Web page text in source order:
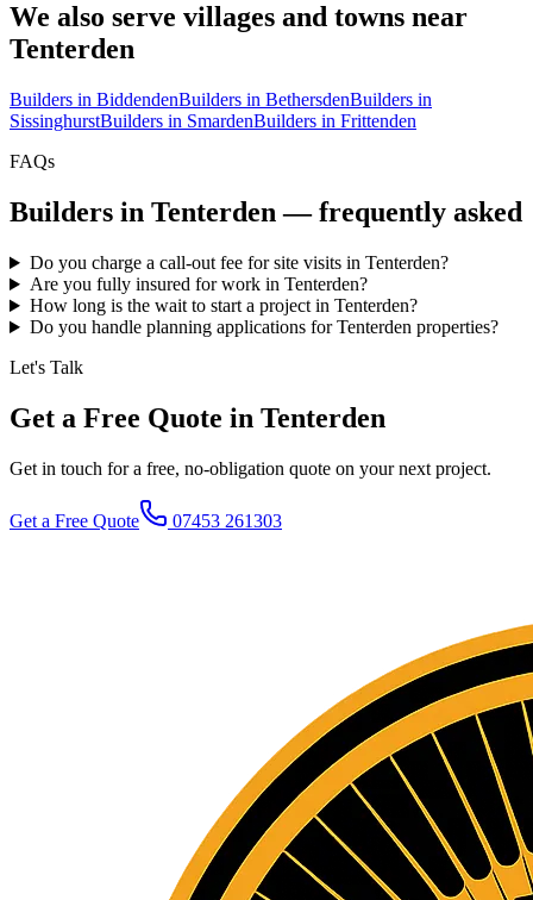
We also serve villages and towns near
Tenterden
Builders in BiddendenBuilders in BethersdenBuilders in
SissinghurstBuilders in SmardenBuilders in Frittenden
FAQs
Builders in Tenterden — frequently asked
Do you charge a call-out fee for site visits in Tenterden?
Are you fully insured for work in Tenterden?
How long is the wait to start a project in Tenterden?
Do you handle planning applications for Tenterden properties?
Let's Talk
Get a Free Quote in Tenterden
Get in touch for a free, no-obligation quote on your next project.
Get a Free Quote 07453 261303